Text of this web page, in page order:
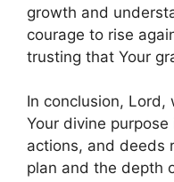
growth and
courage to rise
trusting that Your
In conclusion,
Your divine
actions, and deeds
plan and the depth